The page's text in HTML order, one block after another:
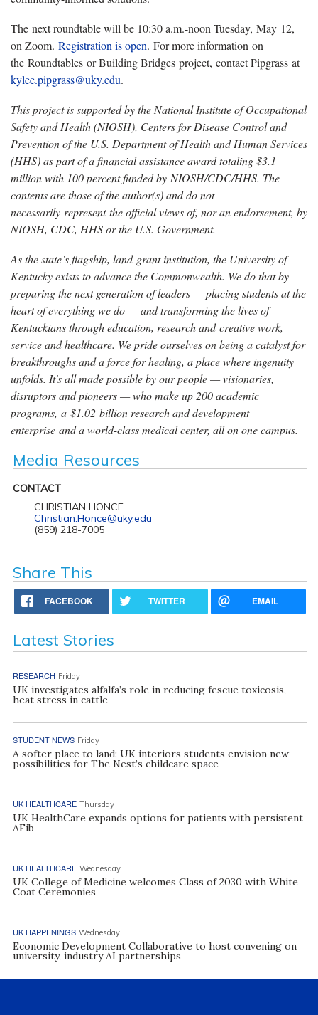
The next roundtable will be 10:30 a.m.-noon Tuesday, May 12,
on Zoom. Registration is open. For more information on
the Roundtables or Building Bridges project, contact Pipgrass at
kylee.pipgrass@uky.edu.
This project is supported by the National Institute of Occupational
Safety and Health (NIOSH), Centers for Disease Control and
Prevention of the U.S. Department of Health and Human Services
(HHS) as part of a financial assistance award totaling $3.1
million with 100 percent funded by NIOSH/CDC/HHS. The
contents are those of the author(s) and do not
necessarily represent the official views of, nor an endorsement, by
NIOSH, CDC, HHS or the U.S. Government.
As the state’s flagship, land-grant institution, the University of
Kentucky exists to advance the Commonwealth. We do that by
preparing the next generation of leaders — placing students at the
heart of everything we do — and transforming the lives of
Kentuckians through education, research and creative work,
service and healthcare. We pride ourselves on being a catalyst for
breakthroughs and a force for healing, a place where ingenuity
unfolds. It's all made possible by our people — visionaries,
disruptors and pioneers — who make up 200 academic
programs, a $1.02 billion research and development
enterprise and a world-class medical center, all on one campus.
Media Resources
CONTACT
CHRISTIAN HONCE
Christian.Honce@uky.edu
(859) 218-7005
Share This
FACEBOOK TWITTER EMAIL
Latest Stories
RESEARCH Friday
UK investigates alfalfa’s role in reducing fescue toxicosis,
heat stress in cattle
STUDENT NEWS Friday
A softer place to land: UK interiors students envision new
possibilities for The Nest’s childcare space
UK HEALTHCARE Thursday
UK HealthCare expands options for patients with persistent
AFib
UK HEALTHCARE Wednesday
UK College of Medicine welcomes Class of 2030 with White
Coat Ceremonies
UK HAPPENINGS Wednesday
Economic Development Collaborative to host convening on
university, industry AI partnerships